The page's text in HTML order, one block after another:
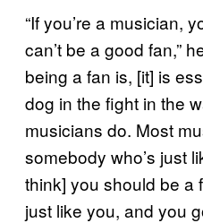
“If you’re a musician,
can’t be a good fan,”
being a fan is, [it] is
dog in the fight in the
musicians do. Most
somebody who’s just
think] you should be a
just like you, and you